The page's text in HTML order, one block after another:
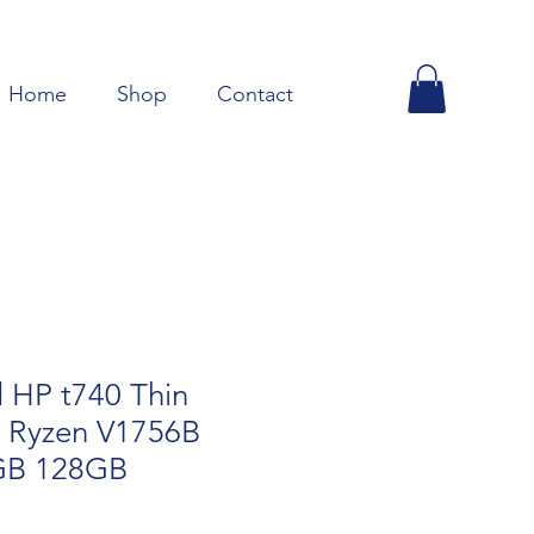
Home Shop Contact
HP t740 Thin
V1756B
128GB